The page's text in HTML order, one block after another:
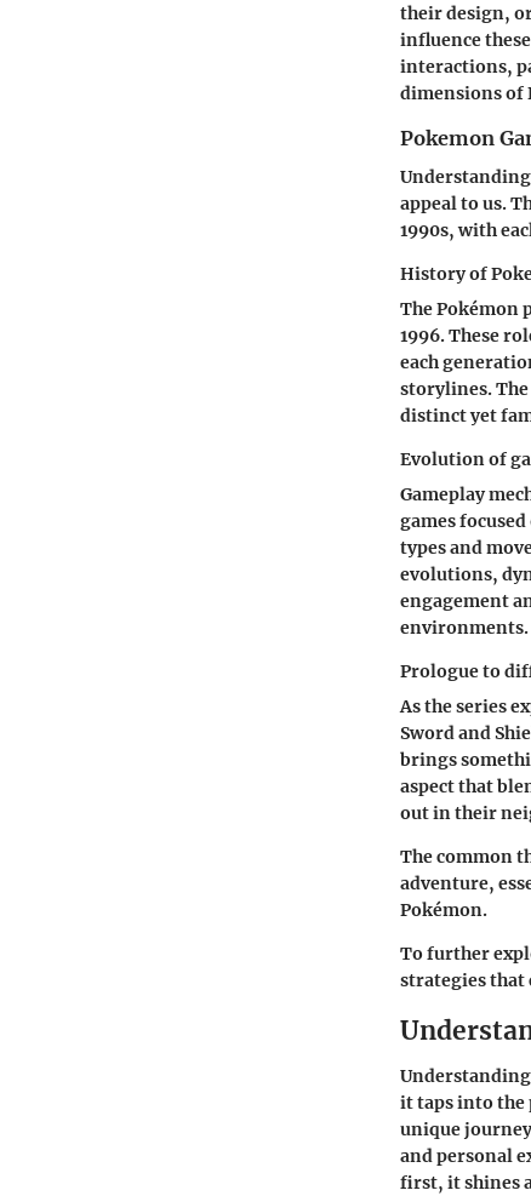
theirdesign,
influence
interactions,
dimensions of
Pokemon
appeal to us.
1990s, with
History of
The Pokémon
1996. These
each
storylines.
distinct yet
Evolution of
Gameplay
games
types and
evolutions,
engagement
environments.
Prologue to
As the series
Sword and
brings
aspect that
out in their
The common
adventure,
Pokémon.
To further
strategies that
it taps into the
unique
and personal
first, it shines